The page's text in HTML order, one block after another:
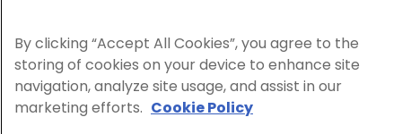
By clicking “Accept All Cookies”, you agree to the
storing of cookies on your device to enhance site
navigation, analyze site usage, and assist in our
marketing efforts. Cookie Policy